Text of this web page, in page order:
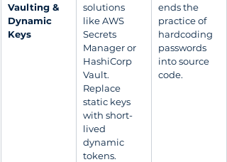
Vaulting &
Dynamic
Keys
solutions
like AWS
Secrets
Manager or
HashiCorp
Vault.
Replace
static keys
with short-
lived
dynamic
tokens.
ends the
practice of
hardcoding
passwords
into source
code.